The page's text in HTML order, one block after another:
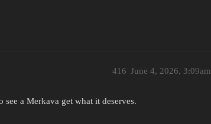
June 4, 2026, 3:09am
416
see a Merkava get what it deserves.